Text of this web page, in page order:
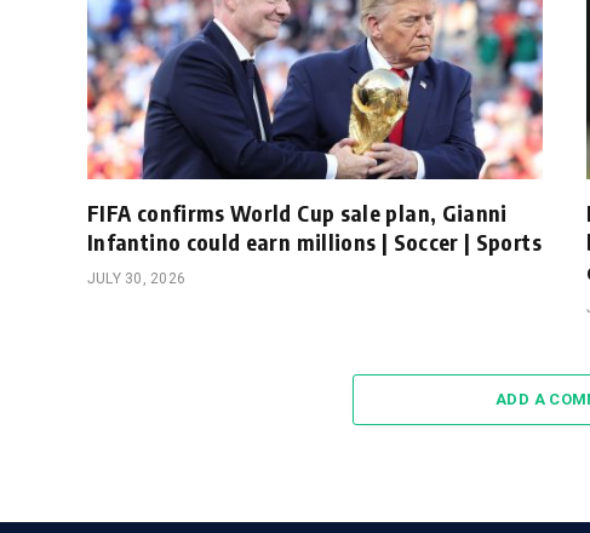
FIFA confirms World Cup sale plan, Gianni
Infantino could earn millions | Soccer | Sports
JULY 30, 2026
ADD A